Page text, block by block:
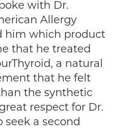
with Dr.
Allergy
him which product
that he treated
a natural
that he felt
the synthetic
respect for Dr.
seek a second